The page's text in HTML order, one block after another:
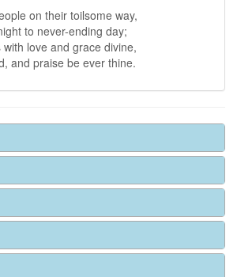
on their toilsome way,
to never-ending day;
love and grace divine,
and praise be ever thine.